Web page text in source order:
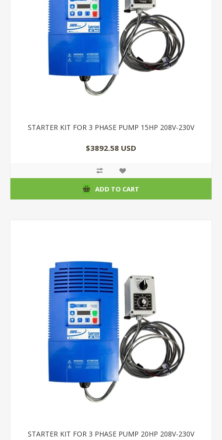
STARTER KIT FOR 3 PHASE PUMP 15HP 208V-230V
$3892.58 USD
ADD TO CART
STARTER KIT FOR 3 PHASE PUMP 20HP 208V-230V